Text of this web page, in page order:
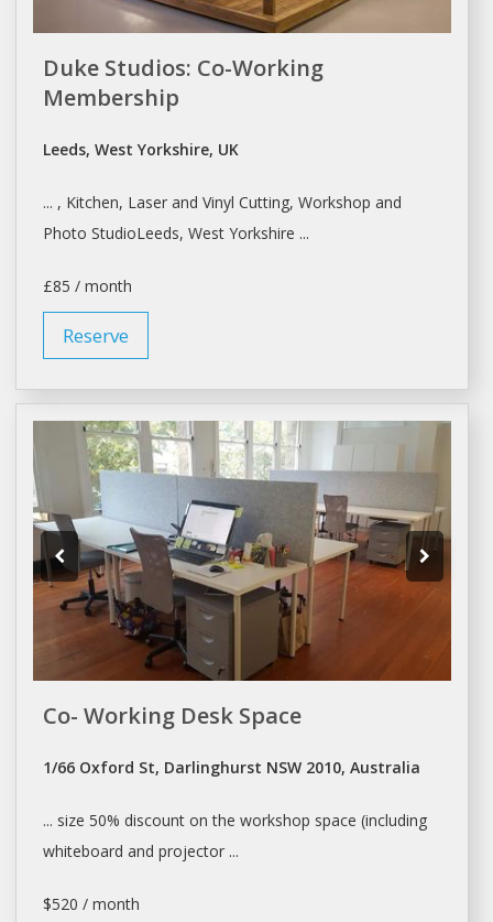
Duke Studios: Co-Working
Membership
Leeds, West Yorkshire, UK
... , Kitchen, Laser and Vinyl Cutting, Workshop and
Photo StudioLeeds, West Yorkshire ...
£85 / month
Reserve
Co- Working Desk Space
1/66 Oxford St, Darlinghurst NSW 2010, Australia
... size 50% discount on the workshop space (including
whiteboard and projector ...
$520 / month